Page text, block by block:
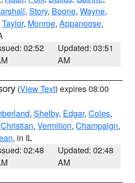
, Story, Boone, Wayne,
Taylor, Monroe, Appanoose,
02:52
Updated: 03:51
AM
(View Text) expires 08:00
, Shelby, Edgar, Coles,
Christian, Vermilion, Champaign,
, in IL
02:48
Updated: 02:48
AM